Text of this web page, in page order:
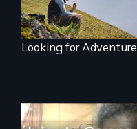
Looking for Adventure